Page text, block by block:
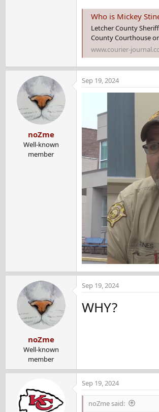
Who is Mickey
Letcher County
County Courthouse
www.courier-
noZme
Well-known
member
Sep 19, 2024
noZme
Well-known
member
Sep 19, 2024
WHY?
Sep 19, 2024
noZme said: